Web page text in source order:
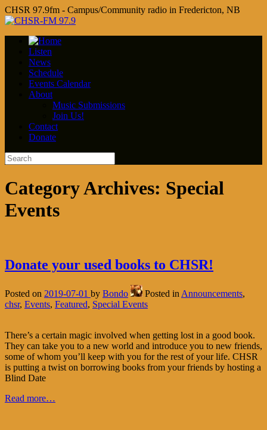
CHSR 97.9fm - Campus/Community radio in Fredericton, NB
Listen
News
Schedule
Events Calendar
About
Music Submissions
Join Us!
Contact
Donate
Category Archives: Special
Events
Donate your used books to CHSR!
Posted on 2019-07-01 by Bondo Posted in Announcements,
chsr, Events, Featured, Special Events
There’s a certain magic involved when getting lost in a good book.
They can take you to a new world and introduce you to new friends,
some of whom you’ll keep with you for the rest of your life. CHSR
is putting a twist on borrowing books from your friends by hosting a
Blind Date
Read more…